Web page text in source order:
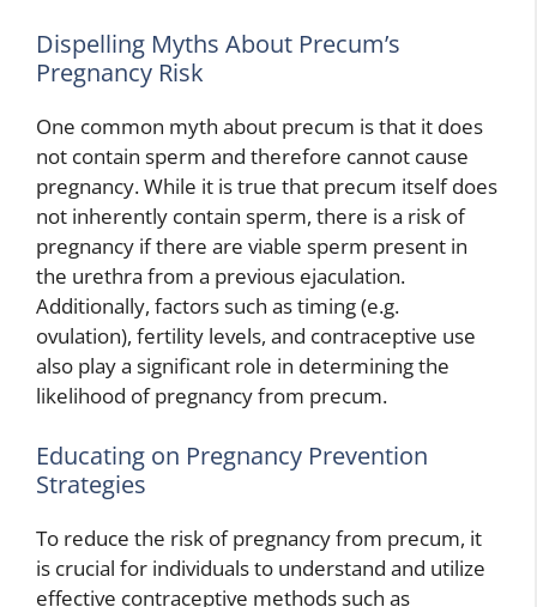
Dispelling Myths About Precum’s
Pregnancy Risk
One common myth about precum is that it does
not contain sperm and therefore cannot cause
pregnancy. While it is true that precum itself does
not inherently contain sperm, there is a risk of
pregnancy if there are viable sperm present in
the urethra from a previous ejaculation.
Additionally, factors such as timing (e.g.
ovulation), fertility levels, and contraceptive use
also play a significant role in determining the
likelihood of pregnancy from precum.
Educating on Pregnancy Prevention
Strategies
To reduce the risk of pregnancy from precum, it
is crucial for individuals to understand and utilize
effective contraceptive methods such as